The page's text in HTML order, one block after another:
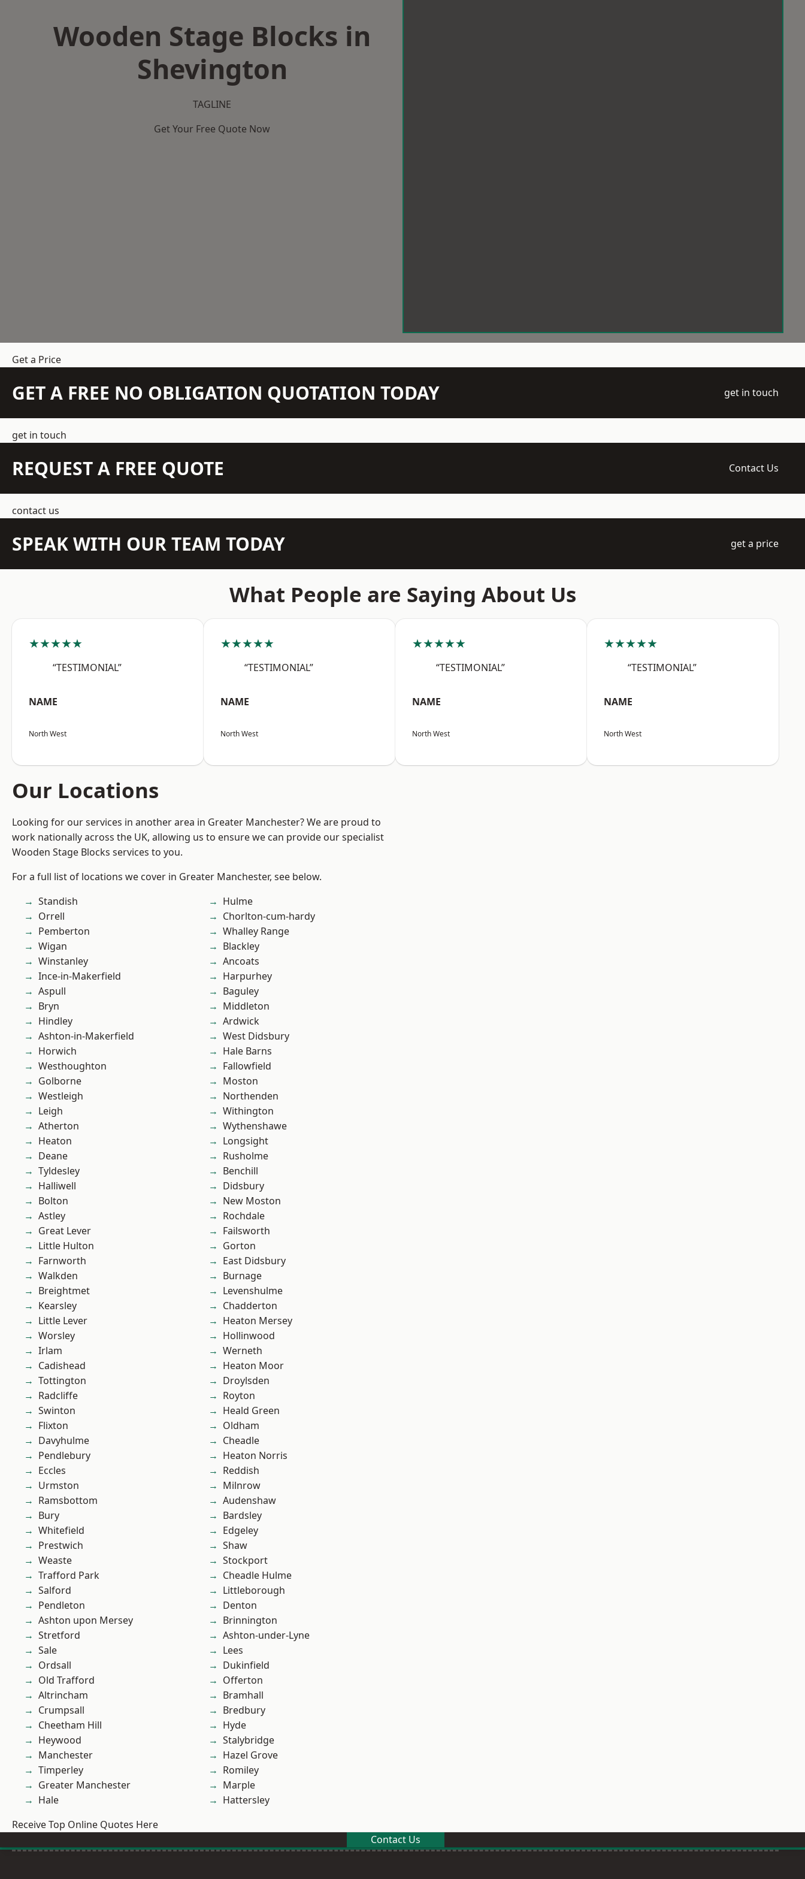
Wooden Stage Blocks in
Shevington
TAGLINE
Get Your Free Quote Now
Get a Price
GET A FREE NO OBLIGATION QUOTATION TODAY get in touch
get in touch
REQUEST A FREE QUOTE Contact Us
contact us
SPEAK WITH OUR TEAM TODAY get a price
What People are Saying About Us
★★★★★
“TESTIMONIAL”
NAME
North West
★★★★★
“TESTIMONIAL”
NAME
North West
★★★★★
“TESTIMONIAL”
NAME
North West
★★★★★
“TESTIMONIAL”
NAME
North West
Our Locations
Looking for our services in another area in Greater Manchester? We are proud to
work nationally across the UK, allowing us to ensure we can provide our specialist
Wooden Stage Blocks services to you.
For a full list of locations we cover in Greater Manchester, see below.
Standish
Orrell
Pemberton
Wigan
Winstanley
Ince-in-Makerfield
Aspull
Bryn
Hindley
Ashton-in-Makerfield
Horwich
Westhoughton
Golborne
Westleigh
Leigh
Atherton
Heaton
Deane
Tyldesley
Halliwell
Bolton
Astley
Great Lever
Little Hulton
Farnworth
Walkden
Breightmet
Kearsley
Little Lever
Worsley
Irlam
Cadishead
Tottington
Radcliffe
Swinton
Flixton
Davyhulme
Pendlebury
Eccles
Urmston
Ramsbottom
Bury
Whitefield
Prestwich
Weaste
Trafford Park
Salford
Pendleton
Ashton upon Mersey
Stretford
Sale
Ordsall
Old Trafford
Altrincham
Crumpsall
Cheetham Hill
Heywood
Manchester
Timperley
Greater Manchester
Hale
Hulme
Chorlton-cum-hardy
Whalley Range
Blackley
Ancoats
Harpurhey
Baguley
Middleton
Ardwick
West Didsbury
Hale Barns
Fallowfield
Moston
Northenden
Withington
Wythenshawe
Longsight
Rusholme
Benchill
Didsbury
New Moston
Rochdale
Failsworth
Gorton
East Didsbury
Burnage
Levenshulme
Chadderton
Heaton Mersey
Hollinwood
Werneth
Heaton Moor
Droylsden
Royton
Heald Green
Oldham
Cheadle
Heaton Norris
Reddish
Milnrow
Audenshaw
Bardsley
Edgeley
Shaw
Stockport
Cheadle Hulme
Littleborough
Denton
Brinnington
Ashton-under-Lyne
Lees
Dukinfield
Offerton
Bramhall
Bredbury
Hyde
Stalybridge
Hazel Grove
Romiley
Marple
Hattersley
Receive Top Online Quotes Here
Contact Us